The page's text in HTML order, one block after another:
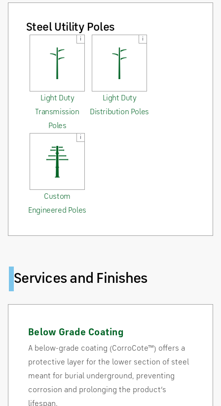
Steel Utility Poles
i
Light Duty
Transmission
Poles
i
Light Duty
Distribution Poles
i
Custom
Engineered Poles
Services and Finishes
Below Grade Coating
A below-grade coating (CorroCote™) offers a
protective layer for the lower section of steel
meant for burial underground, preventing
corrosion and prolonging the product’s
lifespan.